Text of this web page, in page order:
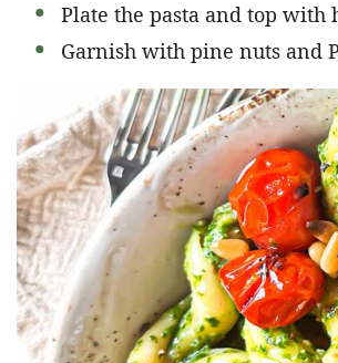
Plate the pasta and top with
Garnish with pine nuts and